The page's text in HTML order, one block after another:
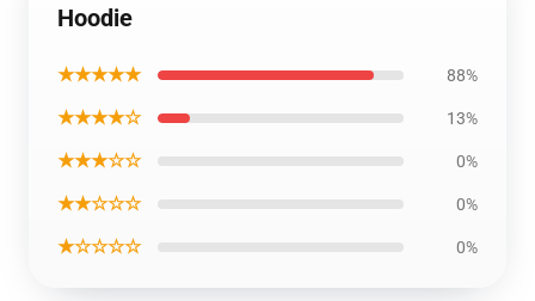
Hoodie
★★★★★ 88%
★★★★☆ 13%
★★★☆☆ 0%
★★☆☆☆ 0%
★☆☆☆☆ 0%